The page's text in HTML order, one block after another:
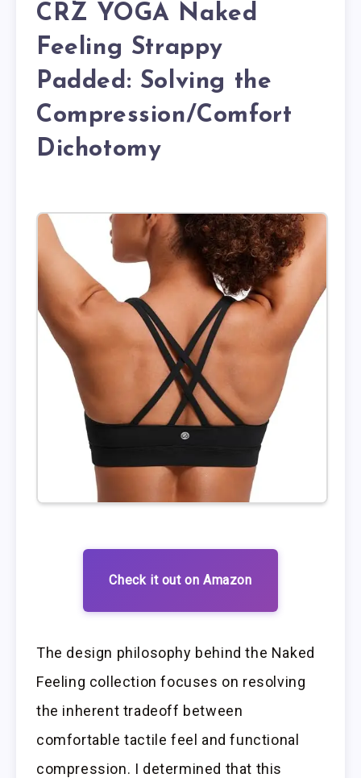
CRZ YOGA Naked
Feeling Strappy
Padded: Solving the
Compression/Comfort
Dichotomy
Check it out on Amazon
The design philosophy behind the Naked
Feeling collection focuses on resolving
the inherent tradeoff between
comfortable tactile feel and functional
compression. I determined that this